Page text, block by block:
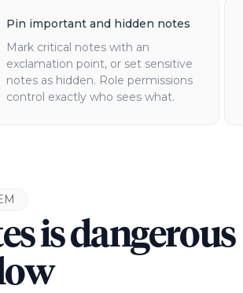
Pin important and hidden notes
Mark critical notes with an
exclamation point, or set sensitive
notes as hidden. Role permissions
control exactly who sees what.
is dangerous